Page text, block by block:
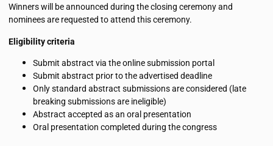
Winners will be announced during the closing ceremony and
nominees are requested to attend this ceremony.
Eligibility criteria
Submit abstract via the online submission portal
Submit abstract prior to the advertised deadline
Only standard abstract submissions are considered (late
breaking submissions are ineligible)
Abstract accepted as an oral presentation
Oral presentation completed during the congress